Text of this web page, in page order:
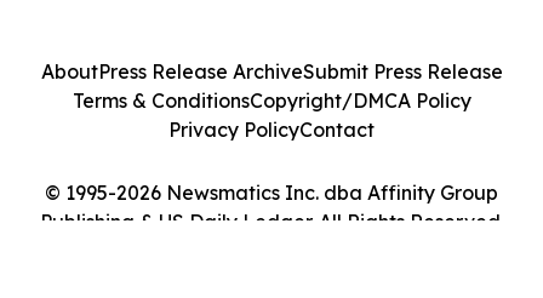
© 1995-2026 Newsmatics Inc. dba Affinity Group
Publishing & US Daily Ledger. All Rights Reserved.
AboutPress Release ArchiveSubmit Press Release
Terms & ConditionsCopyright/DMCA Policy
Privacy PolicyContact